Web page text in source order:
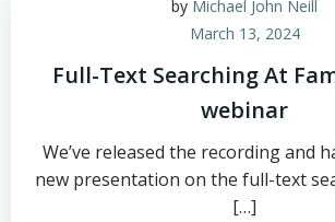
by Michael John Neill
March 13, 2024
Full-Text Searching At
webinar
We’ve released the recording and
new presentation on the full-text
[…]